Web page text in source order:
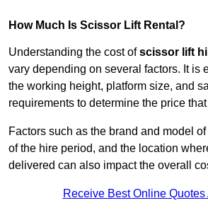
How Much Is Scissor Lift Rental?
Understanding the cost ofscissor lift
vary depending on several factors. It is
the working height, platform size, and
requirements to determine the price
Factors such as the brand and model
of the hire period, and the location
delivered can also impact the overall
Receive Best Online